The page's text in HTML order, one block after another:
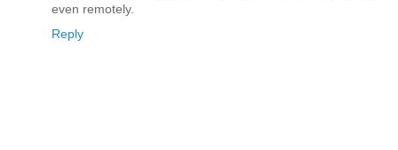
even remotely.
Reply